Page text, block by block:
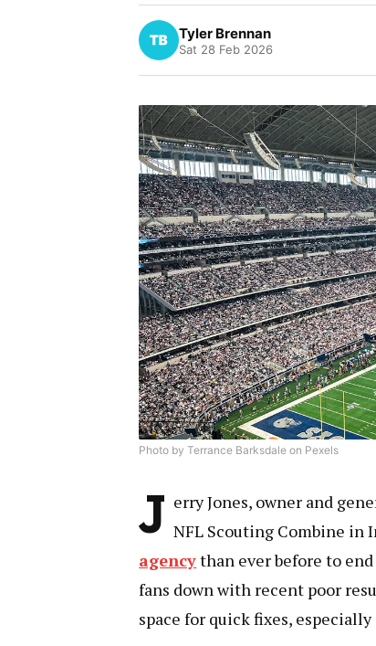
Tyler Brennan
Sat 28 Feb 2026
Photo by Terrance Barksdale on Pexels
J erry Jones, owner and
NFL Scouting Combine
agencythan ever before to
fans down with recent poor
space for quick fixes, especially